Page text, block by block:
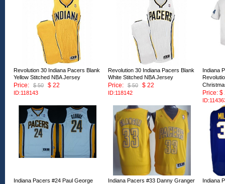
Revolution 30 Indiana Pacers Blank
Yellow Stitched NBA Jersey
Price:
$ 50 $ 22
ID:118143
Revolution 30 Indiana Pacers Blank
White Stitched NBA Jersey
Price:
$ 50 $ 22
ID:118142
Indiana
Price: $
Indiana Pacers #24 Paul George Indiana Pacers #33 Danny Granger Indiana